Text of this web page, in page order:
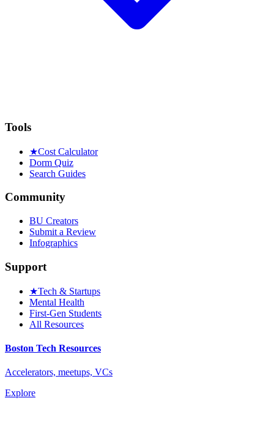
Tools
★Cost Calculator
Dorm Quiz
Search Guides
Community
BU Creators
Submit a Review
Infographics
Support
★Tech & Startups
Mental Health
First-Gen Students
All Resources
Boston Tech Resources
Accelerators, meetups, VCs
Explore